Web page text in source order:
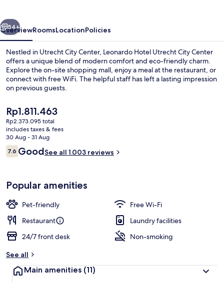
Next
54+
OverviewRoomsLocationPolicies
Nestled in Utrecht City Center, Leonardo Hotel Utrecht City Center
offers a unique blend of modern comfort and eco-friendly charm.
Explore the on-site shopping mall, enjoy a meal at the restaurant, or
connect with free WiFi. The helpful staff has left a lasting impression
on previous guests.
The
current
price
is
Rp1.811.463
Rp1.811.463
Rp2.373.095 total
includes taxes & fees
30 Aug - 31 Aug
Reviews
7.67.6 out of 10
GoodSee all 1.003 reviews
Popular amenities
Pet-friendly
Free Wi-Fi
Restaurant
Laundry facilities
24/7 front desk
Non-smoking
See all
Main amenities (11)